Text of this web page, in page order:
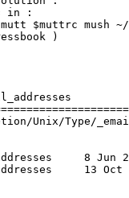
in :
$muttrc mush
)
Unix/Type/
-0000	1.4
-0000